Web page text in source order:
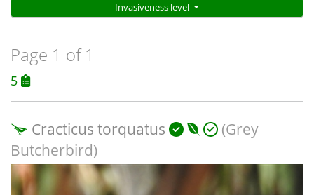
Invasiveness level
Page 1 of 1
5
Cracticus torquatus
(Grey
Butcherbird)